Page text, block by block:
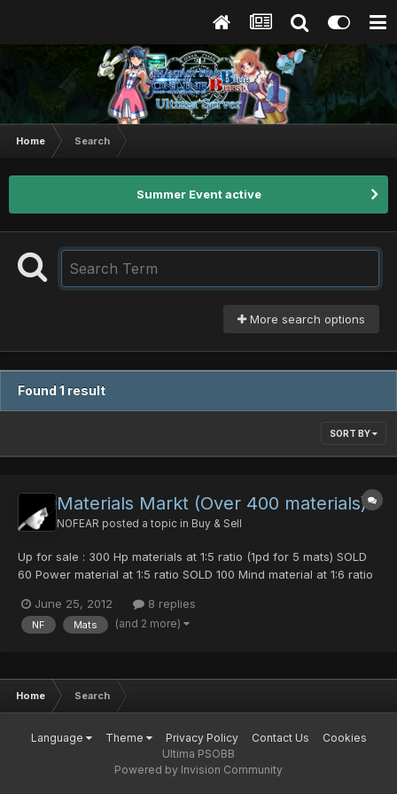
Home Search
Summer Event active
More search options
Found 1 result
SORT BY
Materials Markt (Over 400 materials)
NOFEAR posted a topic in Buy & Sell
Up for sale : 300 Hp materials at 1:5 ratio (1pd for 5 mats) SOLD
60 Power material at 1:5 ratio SOLD 100 Mind material at 1:6 ratio
photon sphere.
June 25, 2012 8 replies
NF Mats (and 2 more)
Home Search
Language Theme Privacy Policy Contact Us
Cookies
Ultima PSOBB
Powered by Invision Community